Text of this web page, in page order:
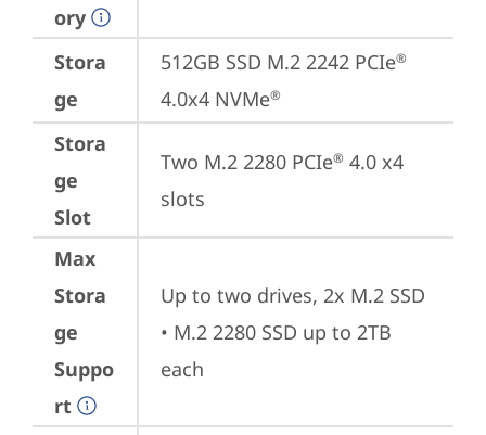
ory
Stora
ge
512GB SSD M.2 2242 PCIe®
4.0x4 NVMe®
Stora
ge
Slot
Two M.2 2280 PCIe® 4.0 x4
slots
Max
Stora
ge
Suppo
rt
Up to two drives, 2x M.2 SSD
• M.2 2280 SSD up to 2TB
each